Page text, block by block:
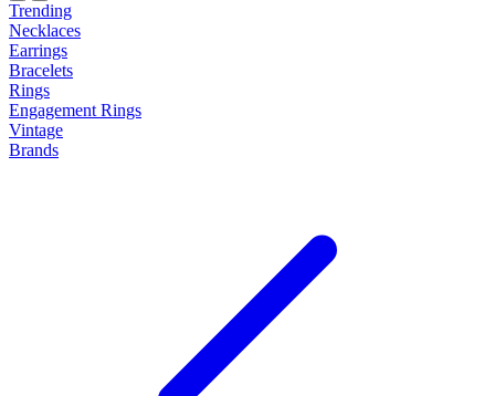
Trending
Necklaces
Earrings
Bracelets
Rings
Engagement Rings
Vintage
Brands